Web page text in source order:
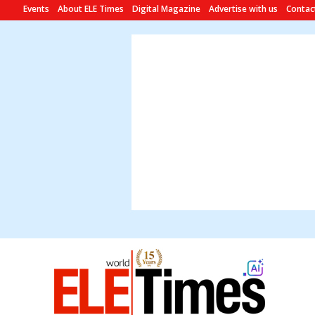
Events About ELE Times Digital Magazine Advertise with us